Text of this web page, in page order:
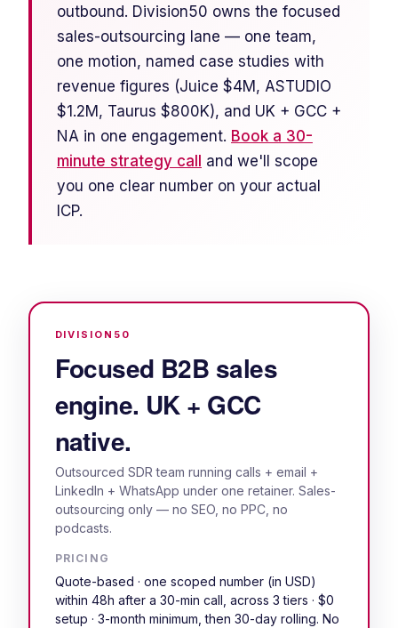
outbound. Division50 owns the focused
sales-outsourcing lane — one team,
one motion, named case studies with
revenue figures (Juice $4M, ASTUDIO
$1.2M, Taurus $800K), and UK + GCC +
NA in one engagement. Book a 30-
minute strategy call
and we'll scope
you one clear number on your actual
ICP.
DIVISION50
Focused B2B sales
engine. UK + GCC
native.
Outsourced SDR team running calls + email +
LinkedIn + WhatsApp under one retainer. Sales-
outsourcing only — no SEO, no PPC, no
podcasts.
PRICING
Quote-based · one scoped number (in USD)
within 48h after a 30-min call, across 3 tiers · $0
setup · 3-month minimum, then 30-day rolling. No